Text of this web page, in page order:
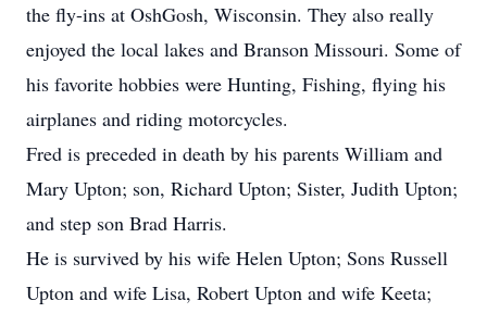
the fly-ins at OshGosh, Wisconsin. They also really
enjoyed the local lakes and Branson Missouri. Some of
his favorite hobbies were Hunting, Fishing, flying his
airplanes and riding motorcycles.
Fred is preceded in death by his parents William and
Mary Upton; son, Richard Upton; Sister, Judith Upton;
and step son Brad Harris.
He is survived by his wife Helen Upton; Sons Russell
Upton and wife Lisa, Robert Upton and wife Keeta;